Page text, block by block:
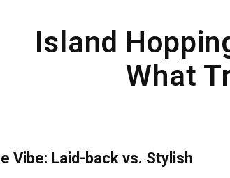
Island
What
Vibe: Laid-back vs. Stylish